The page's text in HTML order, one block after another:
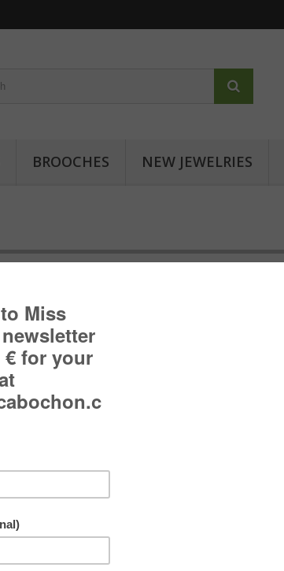
BROOCHES NEW JEWELRIES
Cabochon ring with geometric patterns:
Curved glass cabochon.
Jewel made in a single copy!